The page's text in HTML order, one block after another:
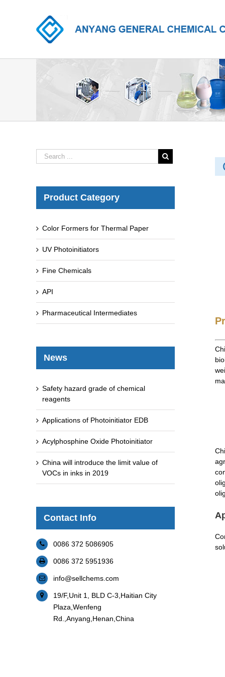
Product Category
Color Formers for Thermal Paper
UV Photoinitiators
Fine Chemicals
API
Pharmaceutical Intermediates
News
Safety hazard grade of chemical
reagents
Applications of Photoinitiator EDB
Acylphosphine Oxide Photoinitiator
China will introduce the limit value of
VOCs in inks in 2019
Contact Info
0086 372 5086905
0086 372 5951936
info@sellchems.com
19/F,Unit 1, BLD C-3,Haitian City
Plaza,Wenfeng
Rd.,Anyang,Henan,China